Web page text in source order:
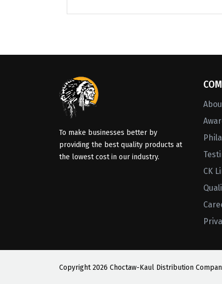
To make businesses better by
providing the best quality products at
the lowest cost in our industry.
CK
Copyright2026 Choctaw-Kaul Distribution